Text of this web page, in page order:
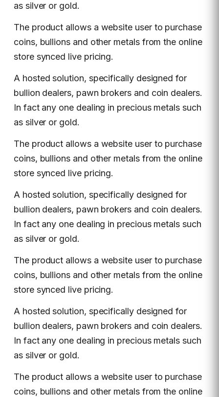
as silver or gold.
The product allows a website user to purchase
coins, bullions and other metals from the online
store synced live pricing.
A hosted solution, specifically designed for
bullion dealers, pawn brokers and coin dealers.
In fact any one dealing in precious metals such
as silver or gold.
The product allows a website user to purchase
coins, bullions and other metals from the online
store synced live pricing.
A hosted solution, specifically designed for
bullion dealers, pawn brokers and coin dealers.
In fact any one dealing in precious metals such
as silver or gold.
The product allows a website user to purchase
coins, bullions and other metals from the online
store synced live pricing.
A hosted solution, specifically designed for
bullion dealers, pawn brokers and coin dealers.
In fact any one dealing in precious metals such
as silver or gold.
The product allows a website user to purchase
coins, bullions and other metals from the online